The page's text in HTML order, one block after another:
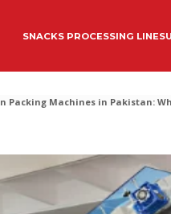
SNACKS PROCESSING LINE
Packing Machines in Pakistan: